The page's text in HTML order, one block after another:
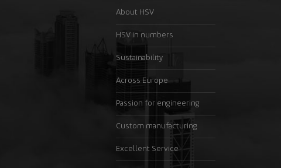
About HSV
HSV in numbers
Sustainability
Across Europe
Passion for engineering
Custom manufacturing
Excellent Service